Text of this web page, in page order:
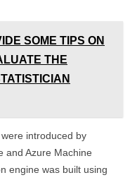
SOME TIPS ON
THE
introduced by
and Azure Machine
engine was built using